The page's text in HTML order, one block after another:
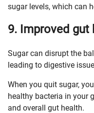
sugar levels, which can
9. Improved gut
Sugar can disrupt the
leading to digestive
When you quit sugar,
healthy bacteria in your
and overall gut health.